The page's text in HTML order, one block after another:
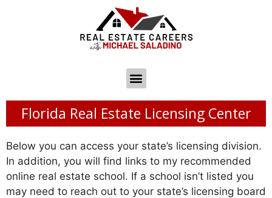
Florida Real Estate Licensing Center
Below you can access your state’s licensing division.
In addition, you will find links to my recommended
online real estate school. If a school isn’t listed you
may need to reach out to your state’s licensing board